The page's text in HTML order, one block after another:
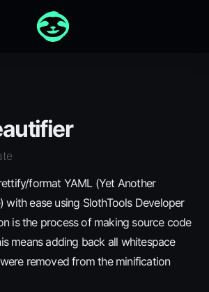
format YAML (Yet Another
with ease using SlothTools Developer
is the process of making source code
means adding back all whitespace
removed from the minification